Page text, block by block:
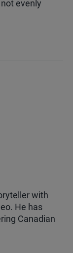
evenly
with
He has
Canadian